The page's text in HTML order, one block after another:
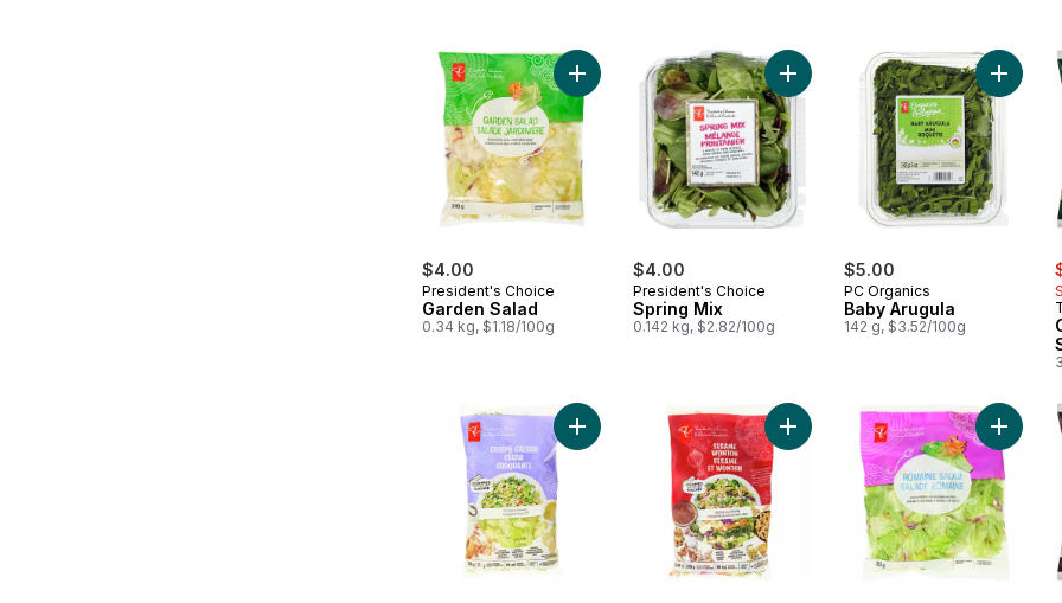
$4.00
President's Choice
Garden Salad
0.34 kg, $1.18/100g
Add Garden Salad to cart
$4.00
President's Choice
Spring Mix
0.142 kg, $2.82/100g
Add Spring Mix to cart
$5.00
PC Organics
Baby Arugula
142 g, $3.52/100g
Add
Add Crispy Caesar Chopped Salad Kit to cart
Add Sesame Wonton Chopped
Add